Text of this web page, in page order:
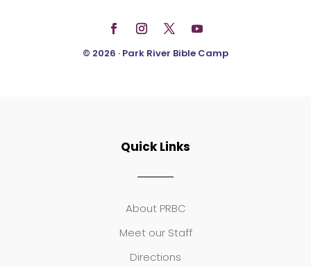
© 2026 · Park River Bible Camp
Quick Links
About PRBC
Meet our Staff
Directions